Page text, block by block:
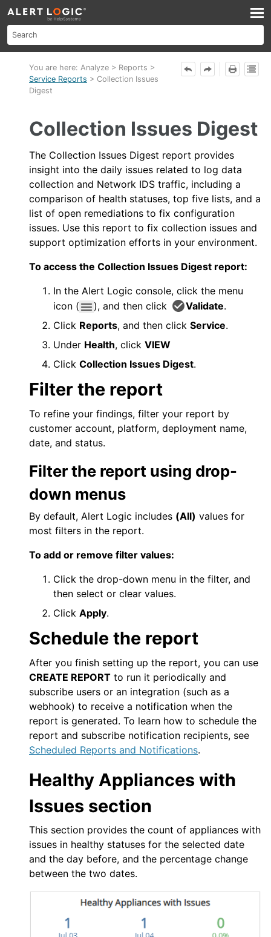
You are here: Analyze > Reports >
Service Reports > Collection Issues
Digest
Collection Issues Digest
The Collection Issues Digest report provides
insight into the daily issues related to log data
collection and Network IDS traffic, including a
comparison of health statuses, top five lists, and a
list of open remediations to fix configuration
issues. Use this report to fix collection issues and
support optimization efforts in your environment.
To access the Collection Issues Digest report:
In the Alert Logic console, click the menu
icon (
), and then click Validate.
Click Reports, and then click Service.
Under Health, click VIEW
Click Collection Issues Digest.
Filter the report
To refine your findings, filter your report by
customer account, platform, deployment name,
date, and status.
Filter the report using drop-
down menus
By default, Alert Logic includes (All) values for
most filters in the report.
To add or remove filter values:
Click the drop-down menu in the filter, and
then select or clear values.
Click Apply.
Schedule the report
After you finish setting up the report, you can use
CREATE REPORT to run it periodically and
subscribe users or an integration (such as a
webhook) to receive a notification when the
report is generated. To learn how to schedule the
report and subscribe notification recipients, see
Scheduled Reports and Notifications.
Healthy Appliances with
Issues section
This section provides the count of appliances with
issues in healthy statuses for the selected date
and the day before, and the percentage change
between the two dates.